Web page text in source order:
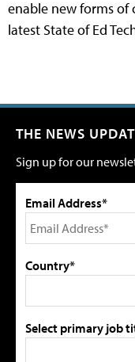
enable new forms of
latest State of Ed
THE NEWS
Sign up for our
Email Address*
Country*
Select primary job